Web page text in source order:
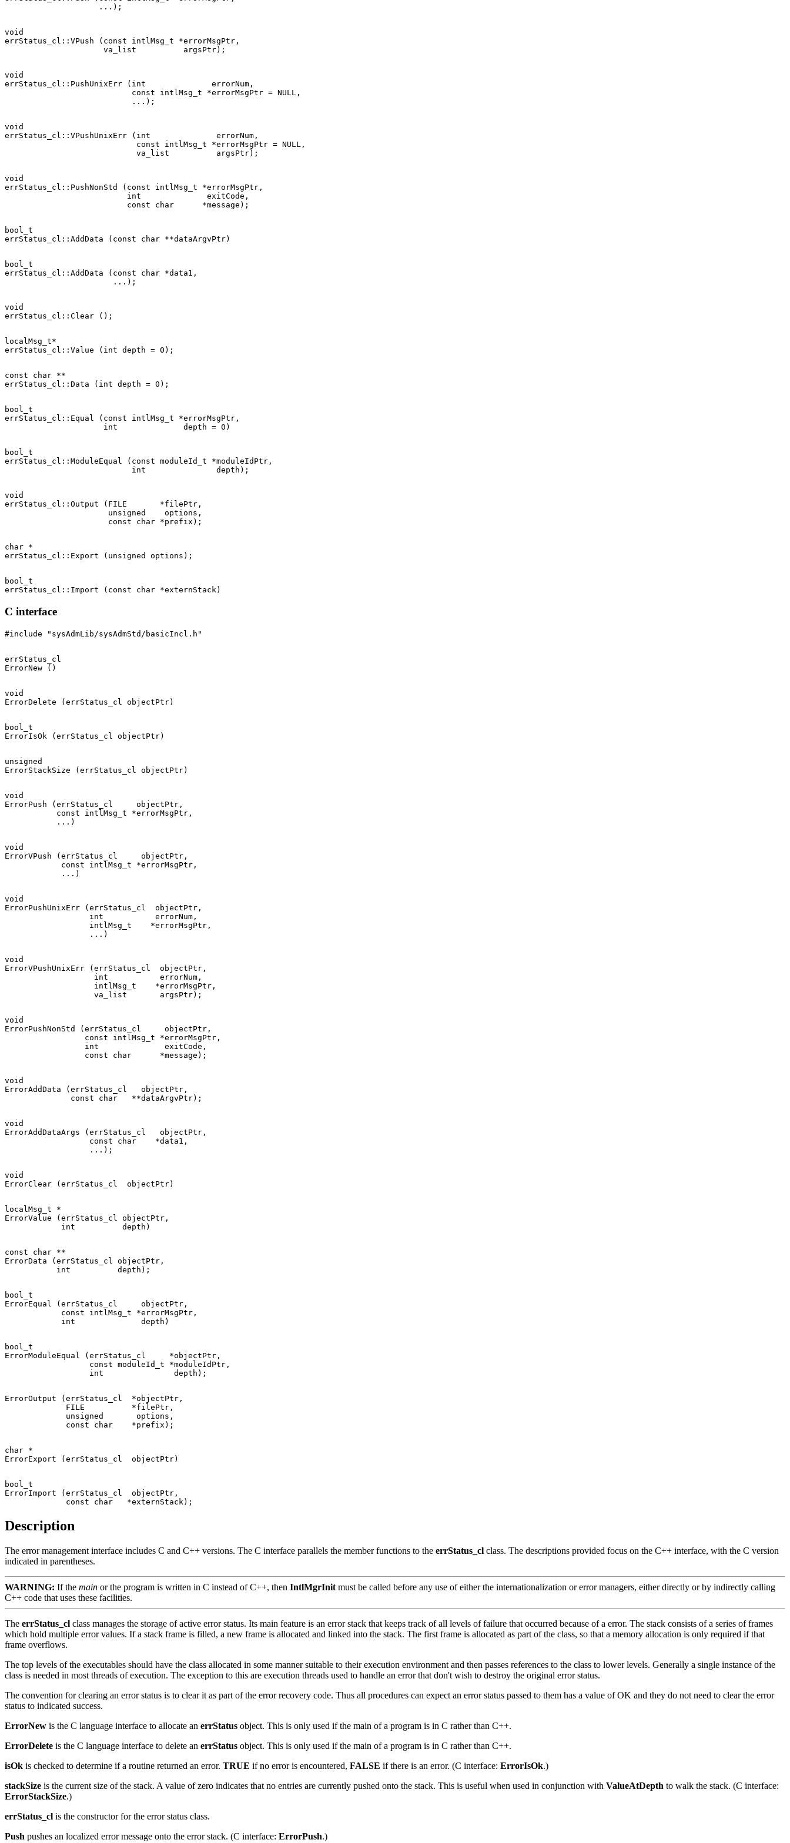
void
errStatus_cl::VPush (const intlMsg_t *errorMsgPtr,
void
errStatus_cl::PushUnixErr (int              errorNum,
                           const intlMsg_t *errorMsgPtr = NULL,
void
errStatus_cl::VPushUnixErr (int              errorNum,
                            const intlMsg_t *errorMsgPtr = NULL,
void
errStatus_cl::PushNonStd (const intlMsg_t *errorMsgPtr,
                          int              exitCode,
bool_t
bool_t
errStatus_cl::AddData (const char *data1,
void
localMsg_t*
const char **
bool_t
errStatus_cl::Equal (const intlMsg_t *errorMsgPtr,
bool_t
errStatus_cl::ModuleEqual (const moduleId_t *moduleIdPtr,
void
errStatus_cl::Output (FILE       *filePtr,
                      unsigned    options,
char *
bool_t
C interface
errStatus_cl
void
bool_t
unsigned
void
ErrorPush (errStatus_cl     objectPtr,
           const intlMsg_t *errorMsgPtr,
void
ErrorVPush (errStatus_cl     objectPtr,
            const intlMsg_t *errorMsgPtr,
void
ErrorPushUnixErr (errStatus_cl  objectPtr,
                  int           errorNum,
                  intlMsg_t    *errorMsgPtr,
void
ErrorVPushUnixErr (errStatus_cl  objectPtr,
                   int           errorNum,
                   intlMsg_t    *errorMsgPtr,
void
ErrorPushNonStd (errStatus_cl     objectPtr,
                 const intlMsg_t *errorMsgPtr,
                 int              exitCode,
void
ErrorAddData (errStatus_cl   objectPtr,
void
ErrorAddDataArgs (errStatus_cl   objectPtr,
                  const char    *data1,
void
localMsg_t *
ErrorValue (errStatus_cl objectPtr,
const char **
ErrorData (errStatus_cl objectPtr,
bool_t
ErrorEqual (errStatus_cl     objectPtr,
            const intlMsg_t *errorMsgPtr,
bool_t
ErrorModuleEqual (errStatus_cl     *objectPtr,
                  const moduleId_t *moduleIdPtr,
ErrorOutput (errStatus_cl  *objectPtr,
             FILE          *filePtr,
             unsigned       options,
char *
bool_t
ErrorImport (errStatus_cl  objectPtr,
Description
The error management interface includes C and C++ versions. The C interface parallels the member functions to the errStatus_cl class. The descriptions provided focus on the C++ interface, with the C version
indicated in parentheses.
WARNING: If the main or the program is written in C instead of C++, then IntlMgrInit must be called before any use of either the internationalization or error managers, either directly or by indirectly calling
C++ code that uses these facilities.
The errStatus_cl class manages the storage of active error status. Its main feature is an error stack that keeps track of all levels of failure that occurred because of a error. The stack consists of a series of frames
which hold multiple error values. If a stack frame is filled, a new frame is allocated and linked into the stack. The first frame is allocated as part of the class, so that a memory allocation is only required if that
frame overflows.
The top levels of the executables should have the class allocated in some manner suitable to their execution environment and then passes references to the class to lower levels. Generally a single instance of the
class is needed in most threads of execution. The exception to this are execution threads used to handle an error that don't wish to destroy the original error status.
The convention for clearing an error status is to clear it as part of the error recovery code. Thus all procedures can expect an error status passed to them has a value of OK and they do not need to clear the error
status to indicated success.
ErrorNew is the C language interface to allocate an errStatus object. This is only used if the main of a program is in C rather than C++.
ErrorDelete is the C language interface to delete an errStatus object. This is only used if the main of a program is in C rather than C++.
isOk is checked to determine if a routine returned an error. TRUE if no error is encountered, FALSE if there is an error. (C interface: ErrorIsOk.)
stackSize is the current size of the stack. A value of zero indicates that no entries are currently pushed onto the stack. This is useful when used in conjunction with ValueAtDepth to walk the stack. (C interface:
ErrorStackSize.)
errStatus_cl is the constructor for the error status class.
Push pushes an localized error message onto the error stack. (C interface: ErrorPush.)